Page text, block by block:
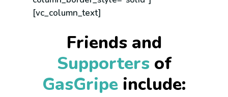
[vc_column_text]
Friends and
Supportersof
GasGripe include: